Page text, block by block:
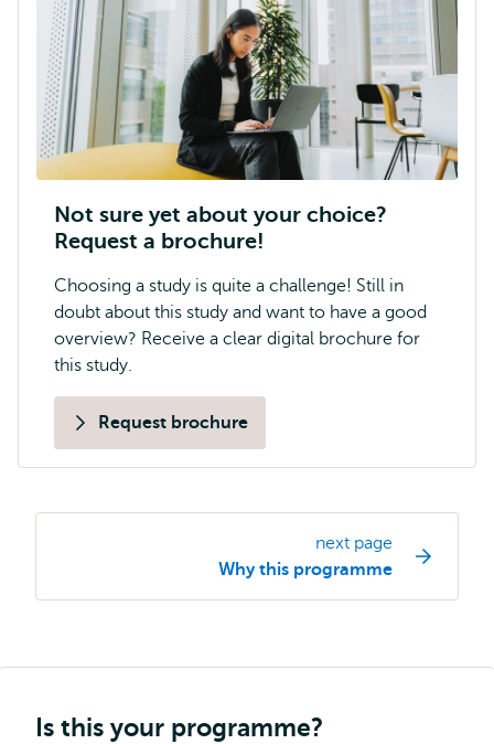
Not sure yet about your choice?
Request a brochure!
Choosing a study is quite a challenge! Still in
doubt about this study and want to have a good
overview? Receive a clear digital brochure for
this study.
Request brochure
next page
Why this programme
Is this your programme?